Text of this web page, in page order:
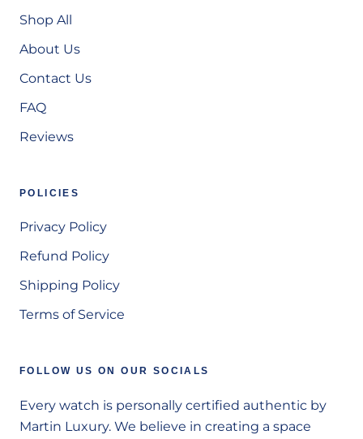
Shop All
About Us
Contact Us
FAQ
Reviews
POLICIES
Privacy Policy
Refund Policy
Shipping Policy
Terms of Service
FOLLOW US ON OUR SOCIALS
Every watch is personally certified authentic by
Martin Luxury. We believe in creating a space